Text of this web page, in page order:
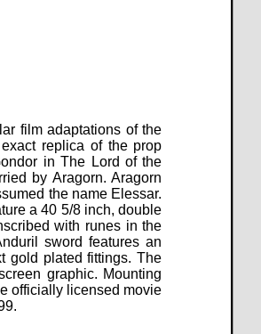
film adaptations of the
replica of the prop
in The Lord of the
by Aragorn. Aragorn
the name Elessar.
a 40 5/8 inch, double
with runes in the
sword features an
gold plated fittings. The
graphic. Mounting
officially licensed movie
.